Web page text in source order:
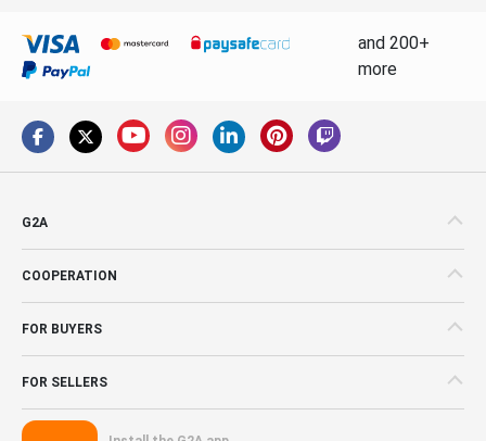
and 200+
more
G2A
COOPERATION
FOR BUYERS
FOR SELLERS